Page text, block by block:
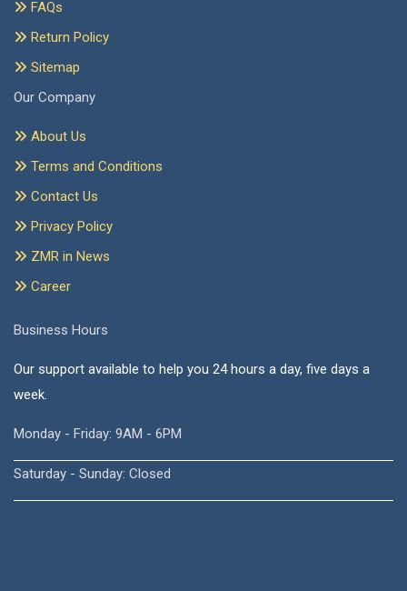
FAQs
Return Policy
Sitemap
Our Company
About Us
Terms and Conditions
Contact Us
Privacy Policy
ZMR in News
Career
Business Hours
Our support available to help you 24 hours a day, five days a
week.
Monday - Friday: 9AM - 6PM
Saturday - Sunday: Closed